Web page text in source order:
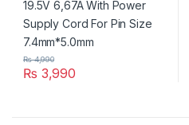
₨ 3,990
₨4,990